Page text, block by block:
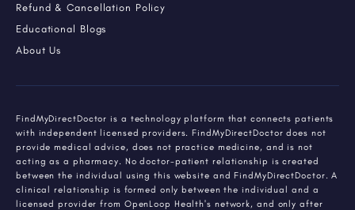
Refund & Cancellation Policy
Educational Blogs
About Us
FindMyDirectDoctor is a technology platform that connects patients
with independent licensed providers. FindMyDirectDoctor does not
provide medical advice, does not practice medicine, and is not
acting as a pharmacy. No doctor-patient relationship is created
between the individual using this website and FindMyDirectDoctor. A
clinical relationship is formed only between the individual and a
licensed provider from OpenLoop Health's network, and only after